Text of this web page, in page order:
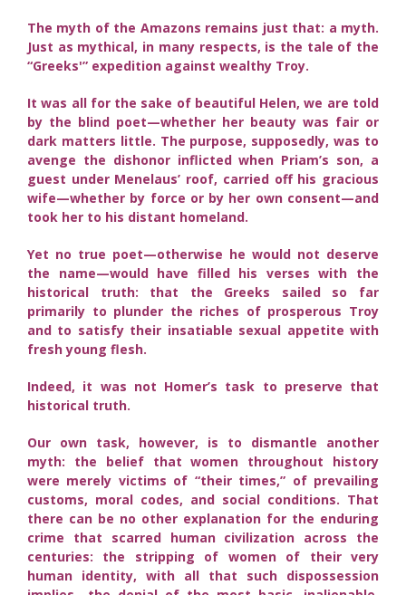
The myth of the Amazons remains just that: a myth.
Just as mythical, in many respects, is the tale of the
“Greeks'” expedition against wealthy Troy.
It was all for the sake of beautiful Helen, we are told
by the blind poet—whether her beauty was fair or
dark matters little. The purpose, supposedly, was to
avenge the dishonor inflicted when Priam’s son, a
guest under Menelaus’ roof, carried off his gracious
wife—whether by force or by her own consent—and
took her to his distant homeland.
Yet no true poet—otherwise he would not deserve
the name—would have filled his verses with the
historical truth: that the Greeks sailed so far
primarily to plunder the riches of prosperous Troy
and to satisfy their insatiable sexual appetite with
fresh young flesh.
Indeed, it was not Homer’s task to preserve that
historical truth.
Our own task, however, is to dismantle another
myth: the belief that women throughout history
were merely victims of “their times,” of prevailing
customs, moral codes, and social conditions. That
there can be no other explanation for the enduring
crime that scarred human civilization across the
centuries: the stripping of women of their very
human identity, with all that such dispossession